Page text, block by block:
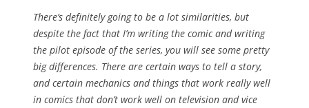
There’s definitely going to be a lot similarities, but
despite the fact that I’m writing the comic and writing
the pilot episode of the series, you will see some pretty
big differences. There are certain ways to tell a story,
and certain mechanics and things that work really well
in comics that don’t work well on television and vice